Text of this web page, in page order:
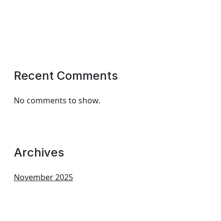
Recent Comments
No comments to show.
Archives
November 2025